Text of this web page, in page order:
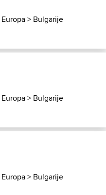
Europa> Bulgarije
Europa> Bulgarije
Europa> Bulgarije